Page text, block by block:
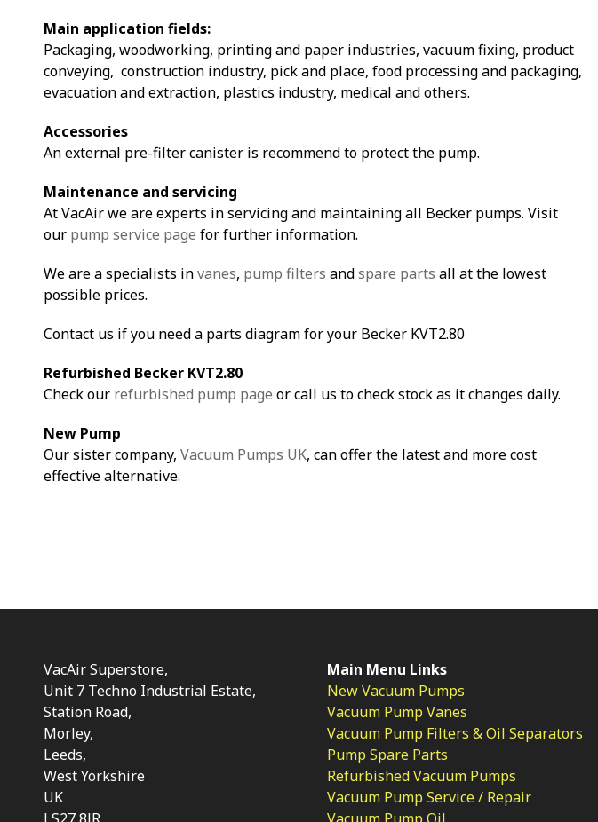
Main application fields:
Packaging, woodworking, printing and paper industries, vacuum fixing, product
conveying, construction industry, pick and place, food processing and packaging,
evacuation and extraction, plastics industry, medical and others.
Accessories
An external pre-filter canister is recommend to protect the pump.
Maintenance and servicing
At VacAir we are experts in servicing and maintaining all Becker pumps. Visit
our pump service page for further information.
We are a specialists invanes, pump filters andspare parts all at the lowest
possible prices.
Contact us if you need a parts diagram for your Becker KVT2.80
Refurbished Becker KVT2.80
Check our refurbished pump page or call us to check stock as it changes daily.
New Pump
Our sister company, Vacuum Pumps UK, can offer the latest and more cost
effective alternative.
VacAir Superstore,
Unit 7 Techno Industrial Estate,
Station Road,
Morley,
Leeds,
West Yorkshire
UK
Main Menu Links
New Vacuum Pumps
Vacuum Pump Vanes
Vacuum Pump Filters & Oil Separators
Pump Spare Parts
Refurbished Vacuum Pumps
Vacuum Pump Service / Repair